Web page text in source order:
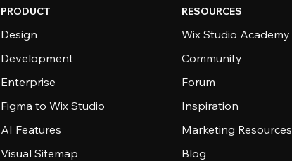
PRODUCT
Design
Development
Enterprise
Figma to Wix Studio
AI Features
Visual Sitemap
RESOURCES
Wix Studio Academy
Community
Forum
Inspiration
Marketing Resources
Blog